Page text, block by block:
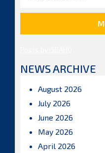
NEWS ARCHIVE
August 2026
July 2026
June 2026
May 2026
April 2026